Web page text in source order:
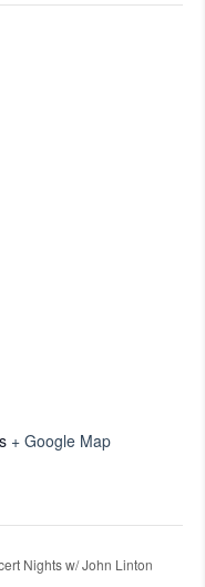
+ Google Map
Nights w/ John Linton